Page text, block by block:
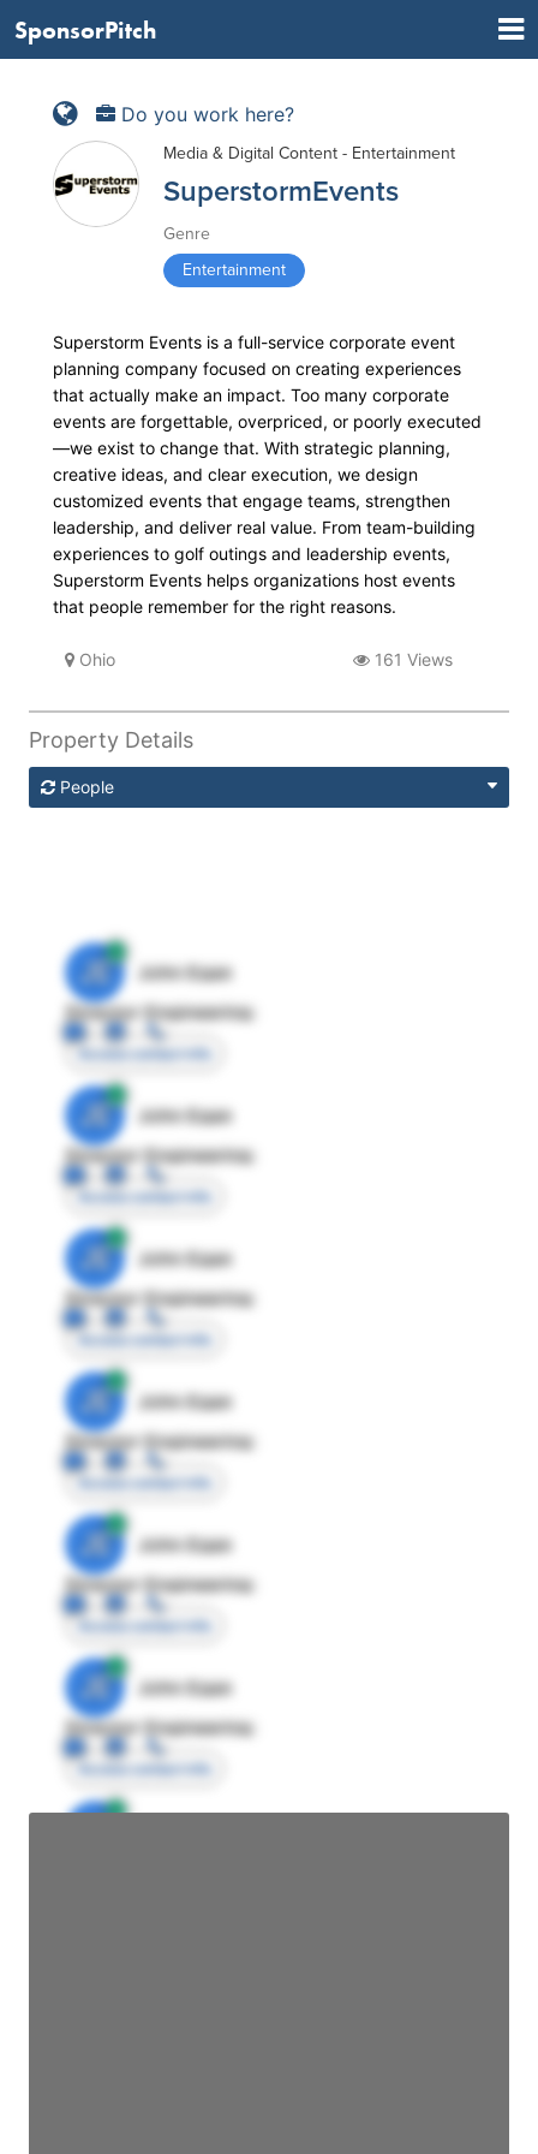
SponsorPitch
Do you work here?
Media & Digital Content - Entertainment
SuperstormEvents
Genre
Entertainment
Superstorm Events is a full-service corporate event
planning company focused on creating experiences
that actually make an impact. Too many corporate
events are forgettable, overpriced, or poorly executed
—we exist to change that. With strategic planning,
creative ideas, and clear execution, we design
customized events that engage teams, strengthen
leadership, and deliver real value. From team-building
experiences to golf outings and leadership events,
Superstorm Events helps organizations host events
that people remember for the right reasons.
Ohio 161 Views
Property Details
People
JE
John Egan
Director Engineering
Access contact info
JE
John Egan
Director Engineering
Access contact info
JE
John Egan
Director Engineering
Access contact info
JE
John Egan
Director Engineering
Access contact info
JE
John Egan
Director Engineering
Access contact info
JE
John Egan
Director Engineering
Access contact info